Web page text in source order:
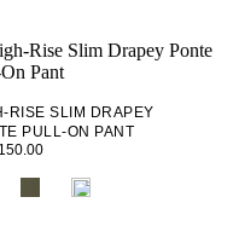
RISE SLIM DRAPEY
PULL-ON PANT